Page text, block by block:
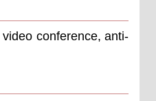
conference, anti-